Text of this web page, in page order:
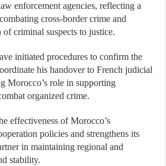
enforcement agencies, reflecting a
cross-border crime and
criminal suspects to justice.
initiated procedures to confirm the
his handover to French judicial
Morocco’s role in supporting
organized crime.
effectiveness of Morocco’s
policies and strengthens its
in maintaining regional and
stability.